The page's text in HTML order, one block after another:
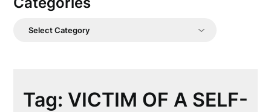
Categories
Tag: VICTIM OF A SELF-